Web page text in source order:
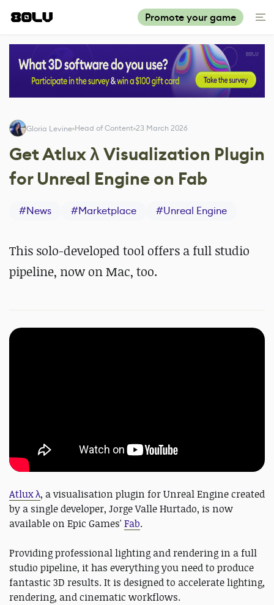
Promote your game
Gloria Levine Head of Content 23 March 2026
Get Atlux λ Visualization Plugin
for Unreal Engine on Fab
#News #Marketplace #Unreal Engine
This solo-developed tool offers a full studio
pipeline, now on Mac, too.
Atlux λ, a visualisation plugin for Unreal Engine created
by a single developer, Jorge Valle Hurtado, is now
available on Epic Games' Fab.
Providing professional lighting and rendering in a full
studio pipeline, it has everything you need to produce
fantastic 3D results. It is designed to accelerate lighting,
rendering, and cinematic workflows.